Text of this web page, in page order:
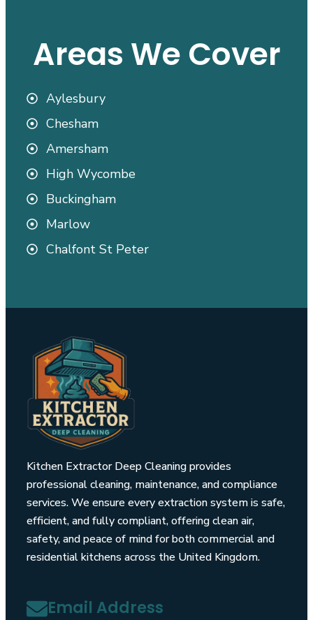
Areas We Cover
Aylesbury
Chesham
Amersham
High Wycombe
Buckingham
Marlow
Chalfont St Peter
Kitchen Extractor Deep Cleaning provides
professional cleaning, maintenance, and compliance
services. We ensure every extraction system is safe,
efficient, and fully compliant, offering clean air,
safety, and peace of mind for both commercial and
residential kitchens across the United Kingdom.
Email Address